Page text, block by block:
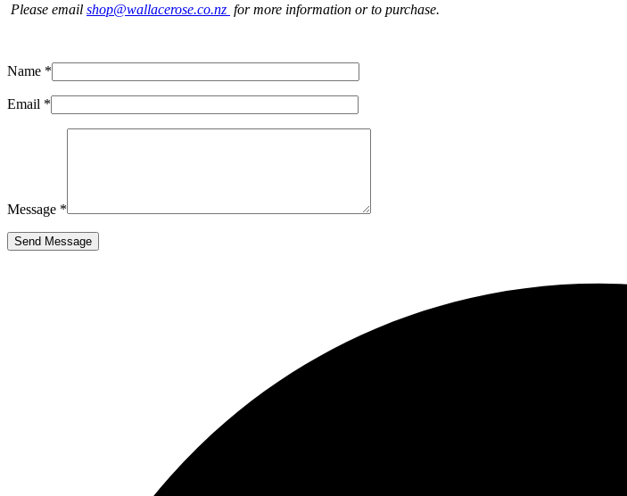
Please email shop@wallacerose.co.nz for more information or to purchase.
Name *
Email *
Message *